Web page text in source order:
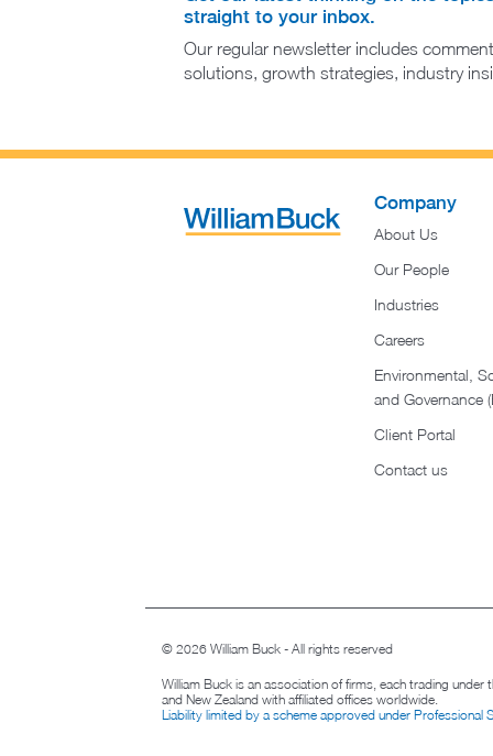
straight to your inbox.
Our regular newsletter includes
solutions, growth strategies, industry
Company
About Us
Our People
Industries
Careers
Environmental,
and Governance
Client Portal
Contact us
© 2026 William Buck - All rights reserved
William Buck is an association of firms, each trading under
and New Zealand with affiliated offices worldwide.
Liability limited by a scheme approved under Professional